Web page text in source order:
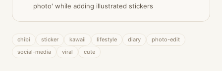
photo' while adding illustrated stickers
chibi sticker kawaii lifestyle diary
photo-edit
social-media
viral cute